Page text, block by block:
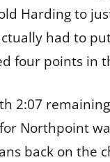
Harding to
had to
four points in
2:07
Northpoint
back on